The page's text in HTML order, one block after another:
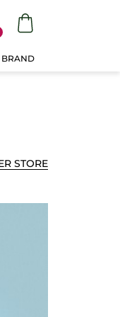
BRAND
STORE